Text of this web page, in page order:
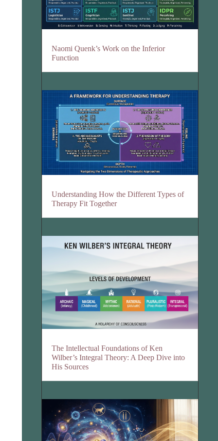
Naomi Quenk’s Work on the Inferior
Function
Understanding How the Different Types of
Therapy Fit Together
The Intellectual Foundations of Ken
Wilber’s Integral Theory: A Deep Dive into
His Sources